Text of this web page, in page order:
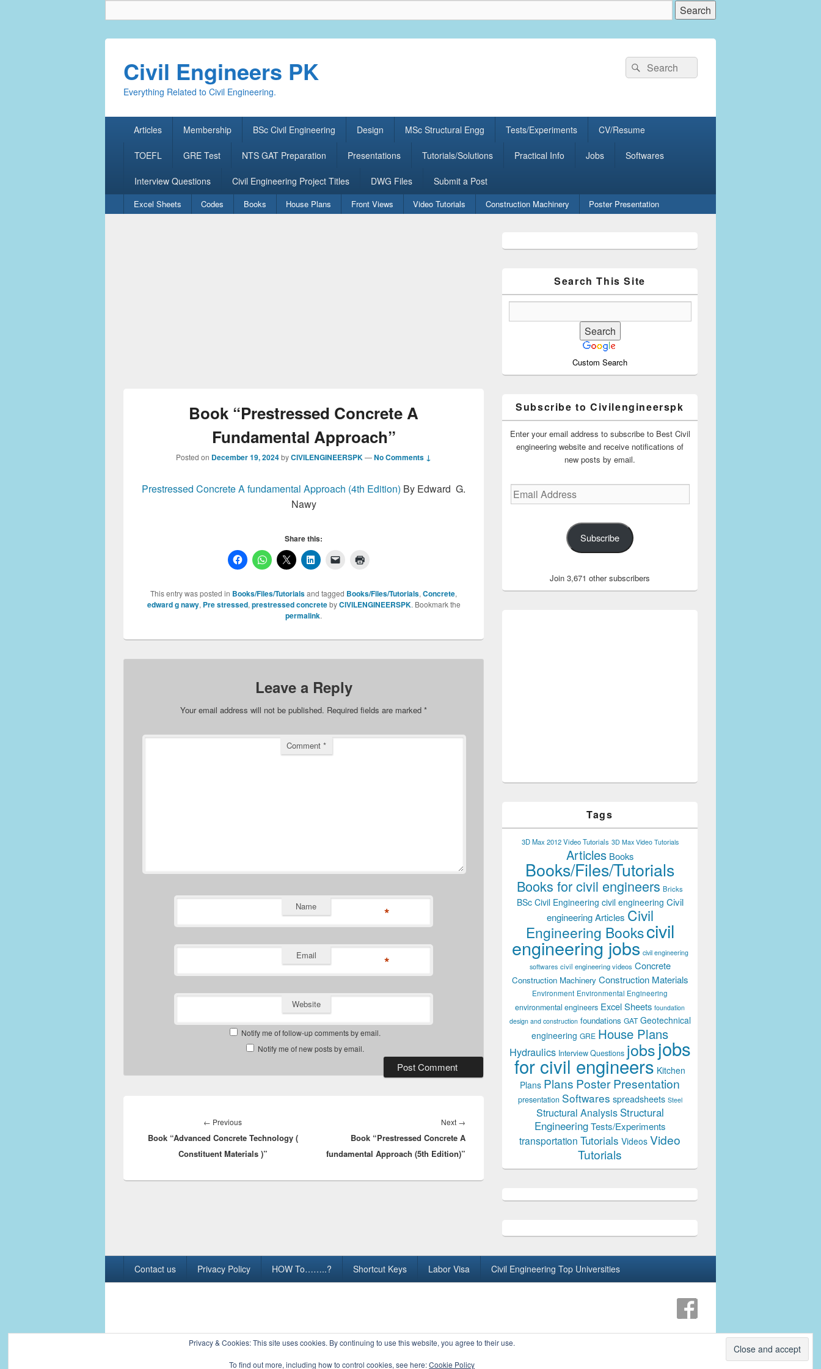
Civil Engineers PK
Everything Related to Civil Engineering.
Search
for:
Search
Articles Membership BSc Civil Engineering Design MSc Structural Engg Tests/Experiments CV/Resume
TOEFL GRE Test NTS GAT Preparation Presentations Tutorials/Solutions Practical Info Jobs Softwares
Interview Questions Civil Engineering Project Titles DWG Files Submit a Post
Secondary
menu
Excel Sheets Codes Books House Plans Front Views Video Tutorials Construction Machinery Poster Presentation
Book “Prestressed Concrete A
Fundamental Approach”
Posted on December 19, 2024byCIVILENGINEERSPK—No Comments ↓
Prestressed Concrete A fundamental Approach (4th Edition) By Edward G.
Nawy
Share this:
This entry was posted in Books/Files/Tutorialsand tagged Books/Files/Tutorials, Concrete,
edward g nawy, Pre stressed, prestressed concretebyCIVILENGINEERSPK. Bookmark the
permalink.
Leave a Reply
Your email address will not be published. Required fields are marked *
Comment *
Name *
Email *
Website
Notify me of follow-up comments by email.
Notify me of new posts by email.
← PreviousPrevious
post:
Book “Advanced Concrete Technology (
Constituent Materials )”
Next →
post:
Book “Prestressed Concrete A
fundamental Approach (5th Edition)”
Sidebar
Search This Site
Custom Search
Subscribe to Civilengineerspk
Enter your email address to subscribe to Best Civil
engineering website and receive notifications of
new posts by email.
Email
Address
Subscribe
Join 3,671 other subscribers
Tags
3D Max 2012 Video Tutorials 3D Max Video Tutorials
Articles Books
Books/Files/Tutorials
Books for civil engineers Bricks
BSc Civil Engineering civil engineering Civil
engineering Articles Civil
Engineering Bookscivil
engineering jobs civil engineering
softwares civil engineering videos Concrete
Construction Machinery Construction Materials
Environment Environmental Engineering
environmental engineers Excel Sheets foundation
design and construction foundations GAT Geotechnical
engineering GRE House Plans
Hydraulics Interview Questions jobsjobs
for civil engineers Kitchen
Plans Plans Poster Presentation
presentation Softwares spreadsheets Steel
Structural Analysis Structural
Engineering Tests/Experiments
transportation Tutorials Videos Video
Tutorials
Privacy & Cookies: This site uses cookies. By continuing to use this website, you agree to their use.
To find out more, including how to control cookies, see here:Cookie Policy
Contact us Privacy Policy HOW To……..? Shortcut Keys Labor Visa Civil Engineering Top Universities
Civil Engineers PK. All Rights Reserved.